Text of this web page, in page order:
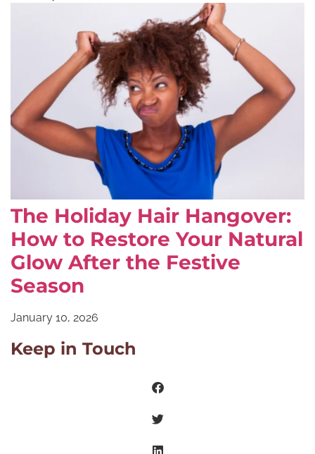
The Holiday Hair Hangover:
How to Restore Your Natural
Glow After the Festive
Season
January 10, 2026
Keep in Touch